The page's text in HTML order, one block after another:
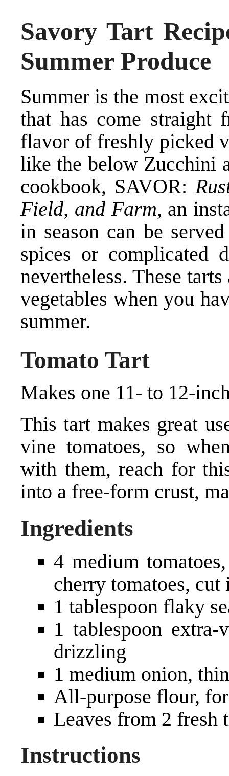
Savory Tart
Summer Produce
Summer is the most
that has come straight
flavor of freshly picked
like the below Zucchini
cookbook, SAVOR:
Field, and Farm, an
in season can be
spices or complicated
nevertheless. These
vegetables when you
summer.
Tomato Tart
Makes one 11- to 12-
This tart makes great
vine tomatoes, so
with them, reach for
into a free-form crust,
Ingredients
4 medium
cherry tomatoes, cut
1 tablespoon flaky
1 tablespoon
drizzling
1 medium onion,
All-purpose flour,
Leaves from 2 fresh
Instructions